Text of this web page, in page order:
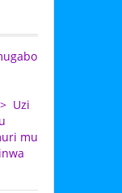
Uzi
mu